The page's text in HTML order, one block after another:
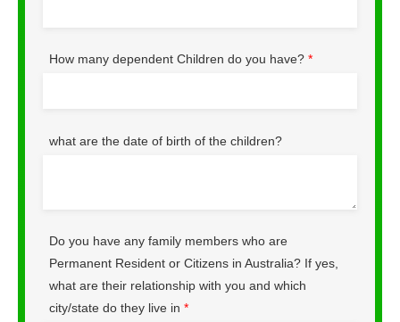
How many dependent Children do you have? *
what are the date of birth of the children?
Do you have any family members who are
Permanent Resident or Citizens in Australia? If yes,
what are their relationship with you and which
city/state do they live in *